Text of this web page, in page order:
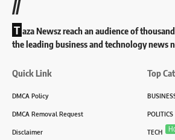
//
T aza Newsz reach an audience of
the leading business and technology
Quick Link
DMCA Policy
DMCA Removal Request
Disclaimer
Top
POLITICS
TECH